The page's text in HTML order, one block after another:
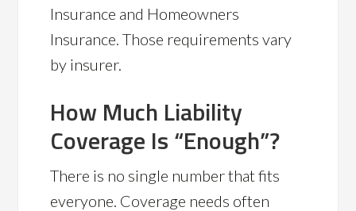
Insurance and Homeowners
Insurance. Those requirements vary
by insurer.
How Much Liability
Coverage Is “Enough”?
There is no single number that fits
everyone. Coverage needs often